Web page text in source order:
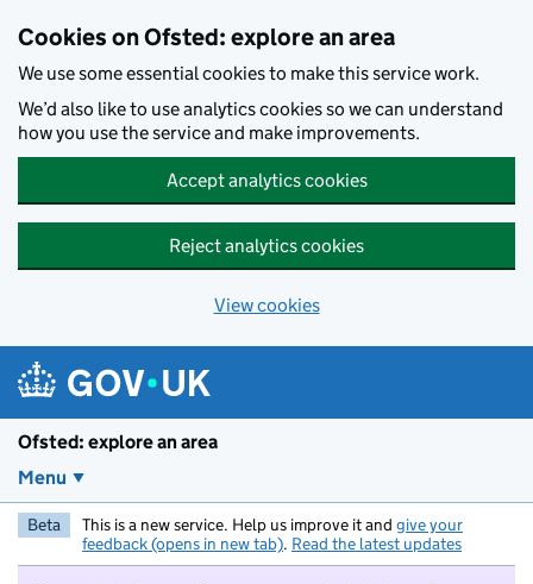
Cookies on Ofsted: explore an area
We use some essential cookies to make this service work.
We’d also like to use analytics cookies so we can understand
how you use the service and make improvements.
Accept analytics cookies
Reject analytics cookies
View cookies
Ofsted: explore an area
Menu
Beta This is a new service. Help us improve it and give your
feedback (opens in new tab). Read the latest updates